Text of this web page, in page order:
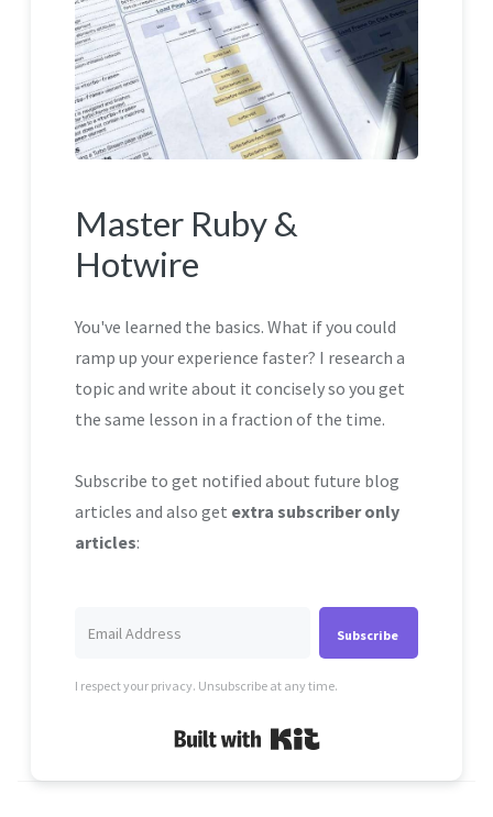
Master Ruby &
Hotwire
You've learned the basics. What if you could
ramp up your experience faster? I research a
topic and write about it concisely so you get
the same lesson in a fraction of the time.
Subscribe to get notified about future blog
articles and also get extra subscriber only
articles:
Subscribe
I respect your privacy. Unsubscribe at any time.